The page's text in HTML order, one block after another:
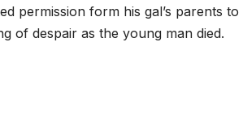
permission form his gal’s parents
of despair as the young man died.